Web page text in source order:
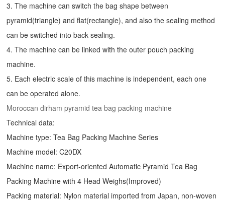
3. The machine can switch the bag shape between
pyramid(triangle) and flat(rectangle), and also the sealing method
can be switched into back sealing.
4. The machine can be linked with the outer pouch packing
machine.
5. Each electric scale of this machine is independent, each one
can be operated alone.
Moroccan dirham pyramid tea bag packing machine
Technical data:
Machine type: Tea Bag Packing Machine Series
Machine model: C20DX
Machine name: Export-oriented Automatic Pyramid Tea Bag
Packing Machine with 4 Head Weighs(Improved)
Packing material: Nylon material imported from Japan, non-woven